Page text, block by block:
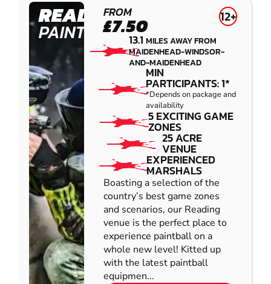
READING
PAINTBALL
FROM
£7.50 12+
13.1MILES AWAY FROM
MAIDENHEAD-WINDSOR-
AND-MAIDENHEAD
MIN
PARTICIPANTS: 1*
*Depends on package and
availability
5 EXCITING GAME
ZONES
25 ACRE
VENUE
EXPERIENCED
MARSHALS
Boasting a selection of the
country’s best game zones
and scenarios, our Reading
venue is the perfect place to
experience paintball on a
whole new level! Kitted up
with the latest paintball
equipmen...